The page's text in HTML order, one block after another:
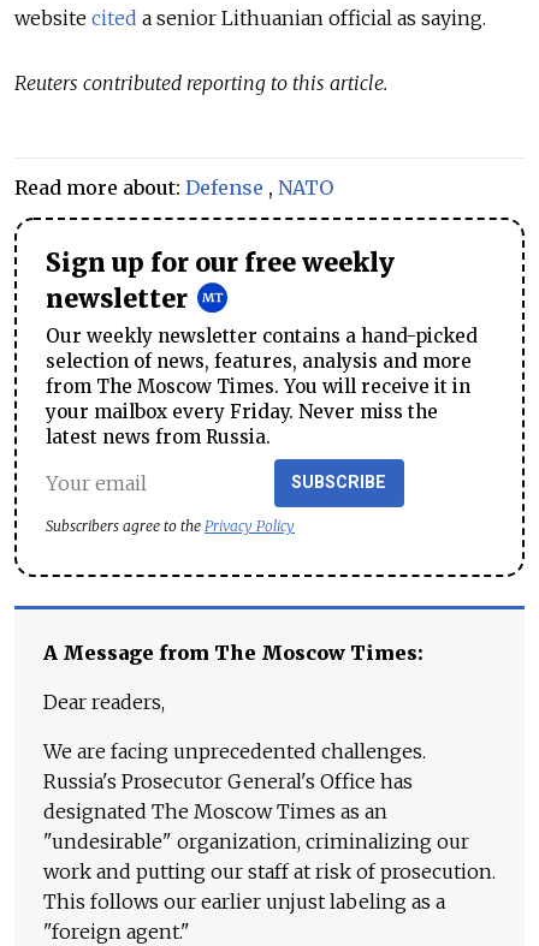
website cited a senior Lithuanian official as saying.
Reuters contributed reporting to this article.
Read more about: Defense , NATO
Sign up for our free weekly
newsletter
Our weekly newsletter contains a hand-picked
selection of news, features, analysis and more
from The Moscow Times. You will receive it in
your mailbox every Friday. Never miss the
latest news from Russia.
SUBSCRIBE
Subscribers agree to the Privacy Policy
A Message from The Moscow Times:
Dear readers,
We are facing unprecedented challenges.
Russia's Prosecutor General's Office has
designated The Moscow Times as an
"undesirable" organization, criminalizing our
work and putting our staff at risk of prosecution.
This follows our earlier unjust labeling as a
"foreign agent."